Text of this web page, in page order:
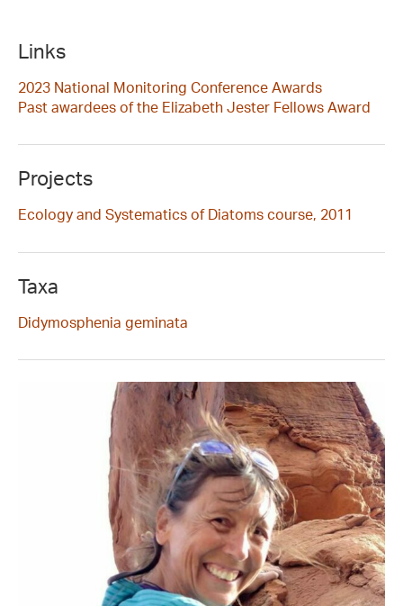
Links
2023 National Monitoring Conference Awards
Past awardees of the Elizabeth Jester Fellows Award
Projects
Ecology and Systematics of Diatoms course, 2011
Taxa
Didymosphenia geminata